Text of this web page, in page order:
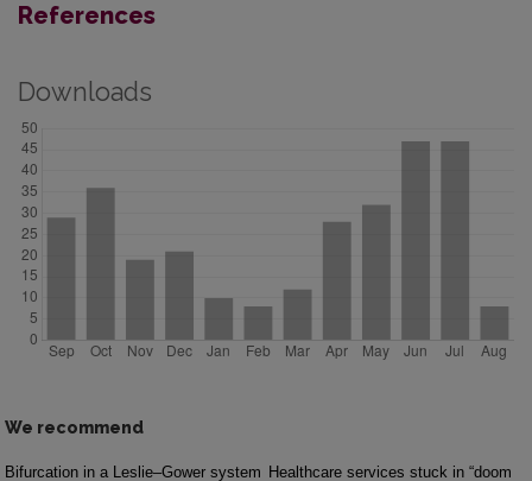
References
Downloads
We recommend
Bifurcation in a Leslie–Gower system Healthcare services stuck in “doom